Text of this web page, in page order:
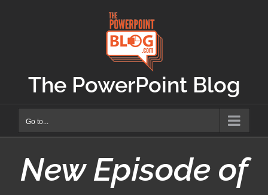
The PowerPoint Blog
Go to...
New Episode of